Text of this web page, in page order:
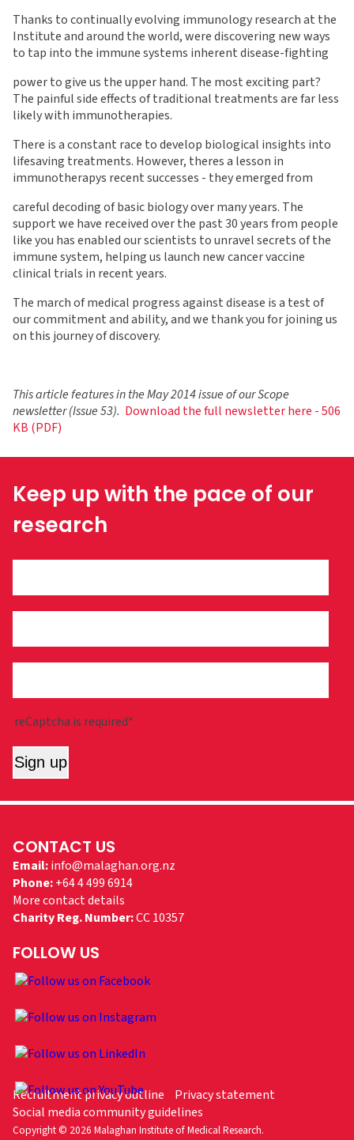
Thanks to continually evolving immunology research at the
Institute and around the world, were discovering new ways
to tap into the immune systems inherent disease-fighting
power to give us the upper hand. The most exciting part?
The painful side effects of traditional treatments are far less
likely with immunotherapies.
There is a constant race to develop biological insights into
lifesaving treatments. However, theres a lesson in
immunotherapys recent successes - they emerged from
careful decoding of basic biology over many years. The
support we have received over the past 30 years from people
like you has enabled our scientists to unravel secrets of the
immune system, helping us launch new cancer vaccine
clinical trials in recent years.
The march of medical progress against disease is a test of
our commitment and ability, and we thank you for joining us
on this journey of discovery.
This article features in the May 2014 issue of our Scope
newsletter (Issue 53). Download the full newsletter here - 506
KB (PDF)
Keep up with the pace of our
research
reCaptcha is required*
Sign up
Recruitment privacy outline
Privacy statement
Social media community guidelines
Copyright © 2026 Malaghan Institute of Medical Research.
CONTACT US
Email:info@malaghan.org.nz
Phone:+64 4 499 6914
More contact details
Charity Reg. Number:CC 10357
FOLLOW US